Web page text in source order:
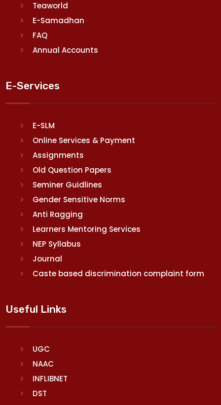
Teaworld
E-Samadhan
FAQ
Annual Accounts
E-Services
E-SLM
Online Services & Payment
Assignments
Old Question Papers
Seminer Guidlines
Gender Sensitive Norms
Anti Ragging
Learners Mentoring Services
NEP Syllabus
Journal
Caste based discrimination complaint form
Useful Links
UGC
NAAC
INFLIBNET
DST